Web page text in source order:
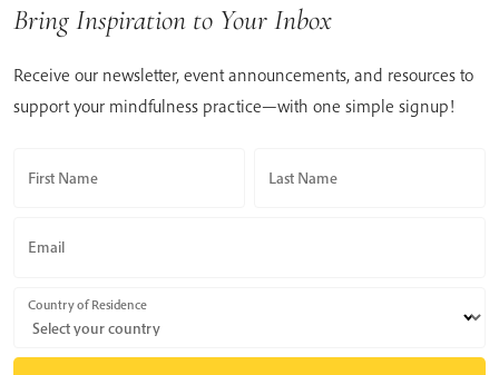
Bring Inspiration to Your Inbox
Receive our newsletter, event announcements, and resources to
support your mindfulness practice—with one simple signup!
First Name Last Name
Email
Country of Residence